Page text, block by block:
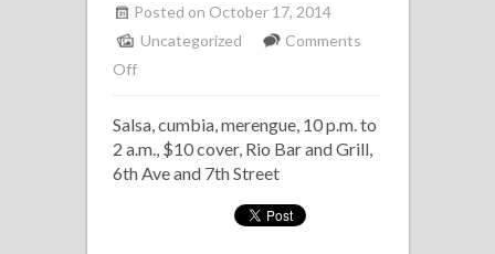
Posted on October 17, 2014
Uncategorized
Comments
Offon
with
Los
Marineros
Salsa, cumbia, merengue, 10 p.m. to
2 a.m., $10 cover, Rio Bar and Grill,
6th Ave and 7th Street